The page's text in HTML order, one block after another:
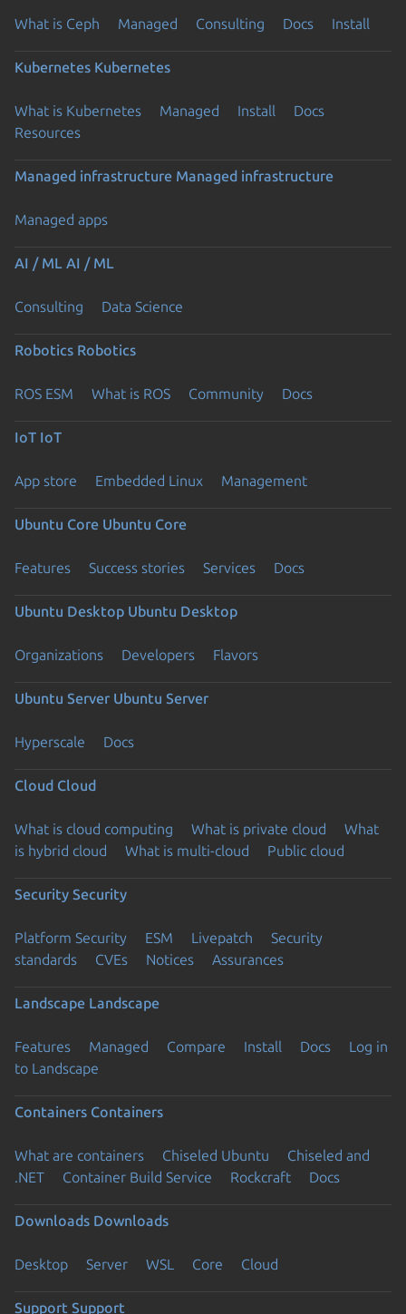
What is Ceph Managed Consulting Docs Install
Kubernetes Kubernetes
What is Kubernetes Managed Install
Docs
Resources
Managed infrastructure Managed infrastructure
Managed apps
AI / ML AI / ML
Consulting Data Science
Robotics Robotics
ROS ESM What is ROS Community Docs
IoT IoT
App store Embedded Linux Management
Ubuntu Core Ubuntu Core
Features Success stories Services Docs
Ubuntu Desktop Ubuntu Desktop
Organizations Developers Flavors
Ubuntu Server Ubuntu Server
Hyperscale Docs
Cloud Cloud
What is cloud computing What is private cloud
What
is hybrid cloud
What is multi-cloud Public cloud
Security Security
Platform Security ESM Livepatch
Security
standards
CVEs Notices Assurances
Landscape Landscape
Features Managed Compare Install Docs
Log in
to Landscape
Containers Containers
What are containers Chiseled Ubuntu
Chiseled and
.NET
Container Build Service Rockcraft Docs
Downloads Downloads
Desktop Server WSL Core Cloud
Support Support